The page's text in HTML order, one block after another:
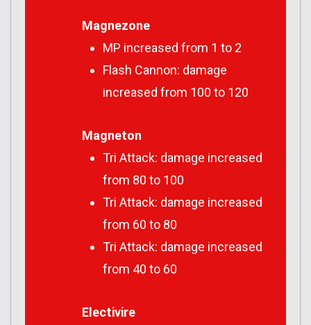
Magnezone
MP increased from 1 to 2
Flash Cannon: damage
increased from 100 to 120
Magneton
Tri Attack: damage increased
from 80 to 100
Tri Attack: damage increased
from 60 to 80
Tri Attack: damage increased
from 40 to 60
Electivire